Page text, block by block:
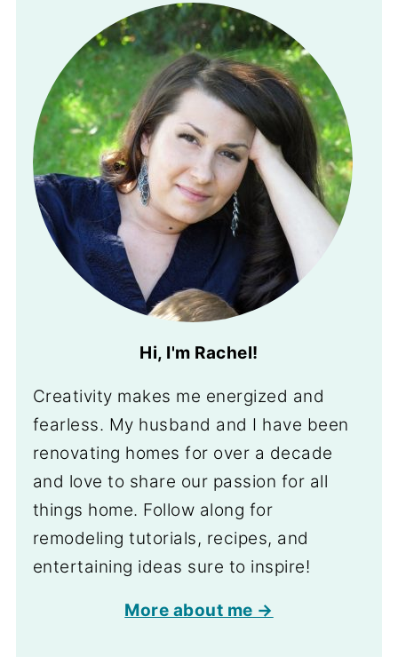
Hi, I'm Rachel!
Creativity makes me energized and
fearless. My husband and I have been
renovating homes for over a decade
and love to share our passion for all
things home. Follow along for
remodeling tutorials, recipes, and
entertaining ideas sure to inspire!
More about me →